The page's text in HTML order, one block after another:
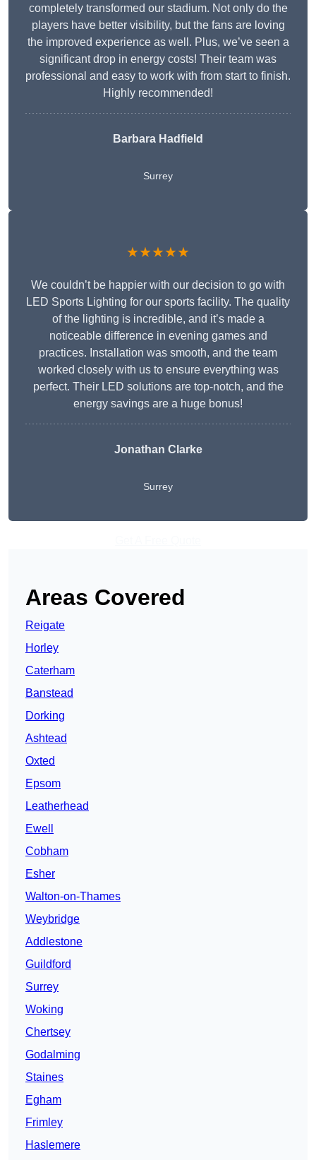
completely transformed our stadium. Not only do the
players have better visibility, but the fans are loving
the improved experience as well. Plus, we’ve seen a
significant drop in energy costs! Their team was
professional and easy to work with from start to finish.
Highly recommended!
Barbara Hadfield
Surrey
★★★★★
We couldn’t be happier with our decision to go with
LED Sports Lighting for our sports facility. The quality
of the lighting is incredible, and it’s made a
noticeable difference in evening games and
practices. Installation was smooth, and the team
worked closely with us to ensure everything was
perfect. Their LED solutions are top-notch, and the
energy savings are a huge bonus!
Jonathan Clarke
Surrey
Areas Covered
Reigate
Horley
Caterham
Banstead
Dorking
Ashtead
Oxted
Epsom
Leatherhead
Ewell
Cobham
Esher
Walton-on-Thames
Weybridge
Addlestone
Guildford
Surrey
Woking
Chertsey
Godalming
Staines
Egham
Frimley
Haslemere